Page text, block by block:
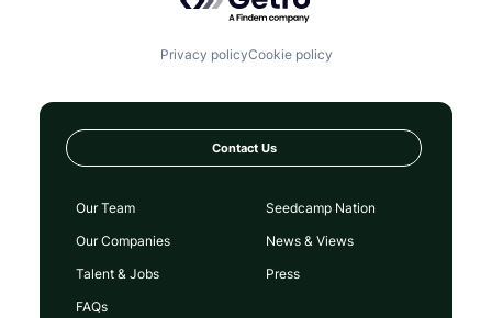
Privacy policyCookie policy
Contact Us
Our Team
Our Companies
Talent & Jobs
FAQs
Seedcamp Nation
News & Views
Press